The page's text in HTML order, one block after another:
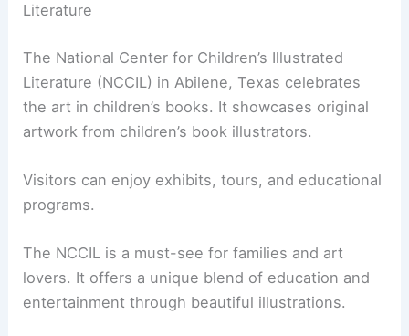
Literature
The National Center for Children’s Illustrated
Literature (NCCIL) in Abilene, Texas celebrates
the art in children’s books. It showcases original
artwork from children’s book illustrators.
Visitors can enjoy exhibits, tours, and educational
programs.
The NCCIL is a must-see for families and art
lovers. It offers a unique blend of education and
entertainment through beautiful illustrations.